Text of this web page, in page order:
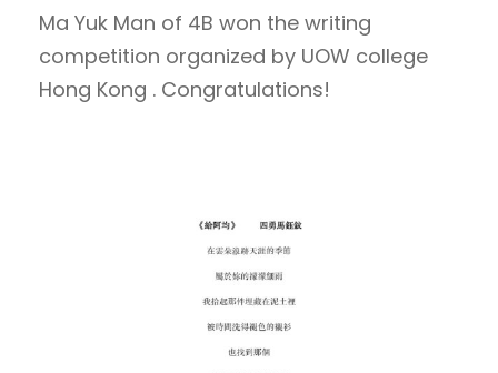
Ma Yuk Man of 4B won the writing
competition organized by UOW college
Hong Kong . Congratulations!